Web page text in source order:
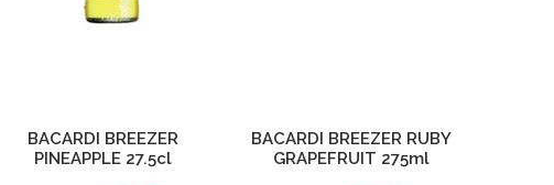
BACARDI BREEZER
PINEAPPLE 27.5cl
BACARDI BREEZER RUBY
GRAPEFRUIT 275ml